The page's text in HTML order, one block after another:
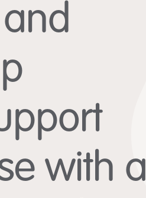
with a